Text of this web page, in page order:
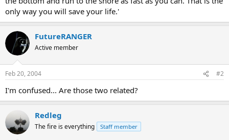
only way you will save your life.'
FutureRANGER
Active member
Feb 20, 2004 #2
I'm confused... Are those two related?
Redleg
The fire is everything Staff member